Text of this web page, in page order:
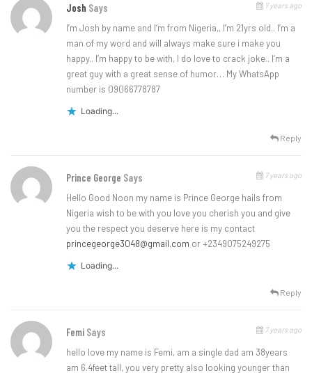
Josh Says 7 years ago
I’m Josh by name and I’m from Nigeria,, I’m 21yrs old.. I’m a
man of my word and will always make sure i make you
happy.. I’m happy to be with, I do love to crack joke.. I’m a
great guy with a great sense of humor… My WhatsApp
number is 09066778787
Loading...
Reply
Prince George Says 7 years ago
Hello Good Noon my name is Prince George hails from
Nigeria wish to be with you love you cherish you and give
you the respect you deserve here is my contact
princegeorge3048@gmail.com or +2349075249275
Loading...
Reply
Femi Says 7 years ago
hello love my name is Femi, am a single dad am 38years
am 6.4feet tall, you very pretty also looking younger than